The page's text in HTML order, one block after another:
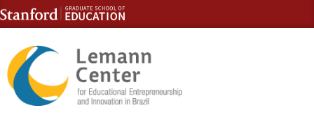
Skip to content
Skip to navigation